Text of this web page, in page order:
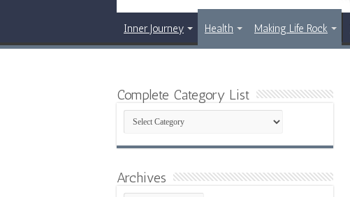
Inner Journey Health Making Life Rock
Complete Category List
Complete
Category
List
Archives